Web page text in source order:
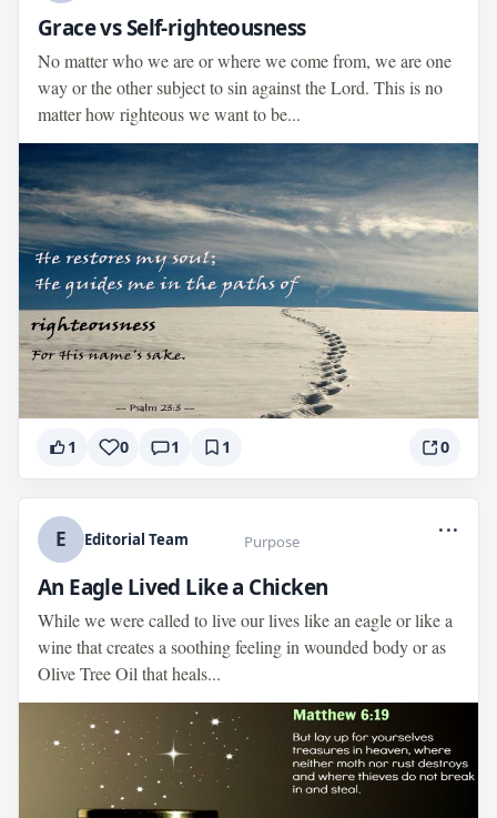
Grace vs Self-righteousness
No matter who we are or where we come from, we are one
way or the other subject to sin against the Lord. This is no
matter how righteous we want to be...
1 0 1 1 0
E Editorial Team Purpose
...
An Eagle Lived Like a Chicken
While we were called to live our lives like an eagle or like a
wine that creates a soothing feeling in wounded body or as
Olive Tree Oil that heals...